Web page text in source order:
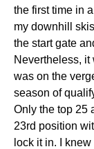
the first time in
my downhill
the start gate
Nevertheless, it
was on the
season of
Only the top 25
23rd position
lock it in. I